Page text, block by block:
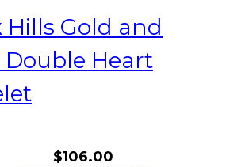
Hills Gold and
Double Heart
$106.00